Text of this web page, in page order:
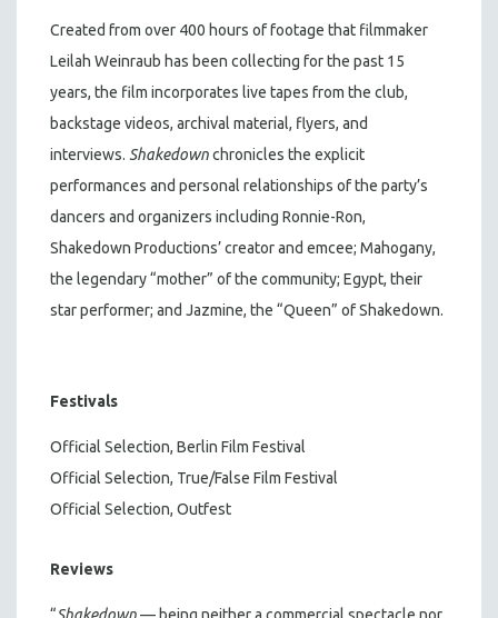
Created from over 400 hours of footage that filmmaker
Leilah Weinraub has been collecting for the past 15
years, the film incorporates live tapes from the club,
backstage videos, archival material, flyers, and
interviews. Shakedownchronicles the explicit
performances and personal relationships of the party’s
dancers and organizers including Ronnie-Ron,
Shakedown Productions’ creator and emcee; Mahogany,
the legendary “mother” of the community; Egypt, their
star performer; and Jazmine, the “Queen” of Shakedown.
Festivals
Official Selection, Berlin Film Festival
Official Selection, True/False Film Festival
Official Selection, Outfest
Reviews
“Shakedown— being neither a commercial spectacle nor